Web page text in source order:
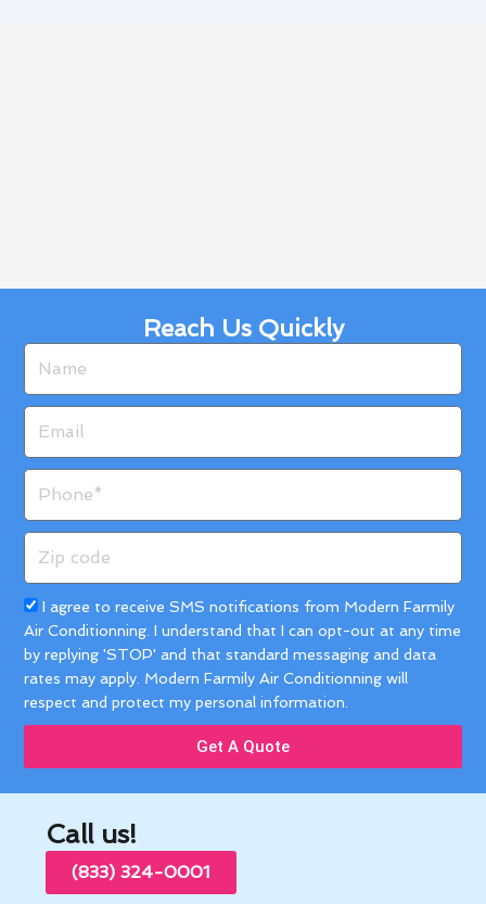
Reach Us Quickly
code
Acceptance
I agree to receive SMS notifications from Modern Farmily
Air Conditionning. I understand that I can opt-out at any time
by replying 'STOP' and that standard messaging and data
rates may apply. Modern Farmily Air Conditionning will
respect and protect my personal information.
Get A Quote
Call us!
(833) 324-0001